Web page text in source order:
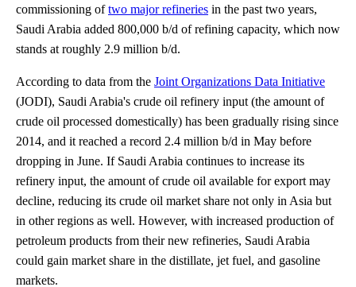
commissioning oftwo major refineries in the past two years,
Saudi Arabia added 800,000 b/d of refining capacity, which now
stands at roughly 2.9 million b/d.
According to data from the Joint Organizations Data Initiative
(JODI), Saudi Arabia's crude oil refinery input (the amount of
crude oil processed domestically) has been gradually rising since
2014, and it reached a record 2.4 million b/d in May before
dropping in June. If Saudi Arabia continues to increase its
refinery input, the amount of crude oil available for export may
decline, reducing its crude oil market share not only in Asia but
in other regions as well. However, with increased production of
petroleum products from their new refineries, Saudi Arabia
could gain market share in the distillate, jet fuel, and gasoline
markets.